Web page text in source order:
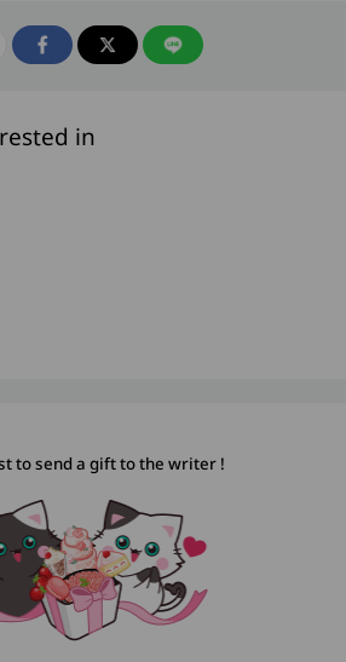
in
to send a gift to the writer !